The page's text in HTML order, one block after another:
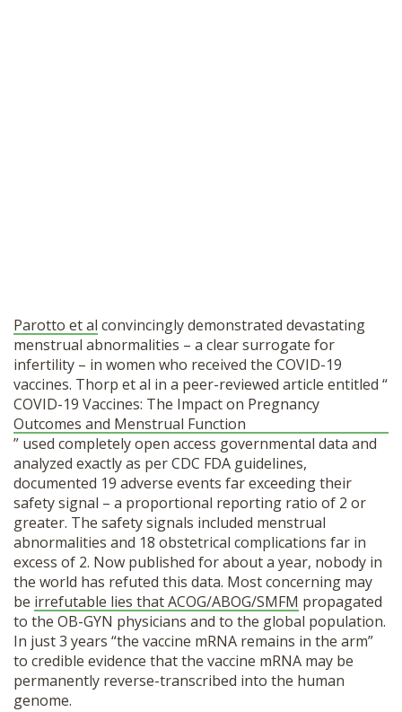
Parotto et al convincingly demonstrated devastating
menstrual abnormalities – a clear surrogate for
infertility – in women who received the COVID-19
vaccines. Thorp et al in a peer-reviewed article entitled “
COVID-19 Vaccines: The Impact on Pregnancy
Outcomes and Menstrual Function
” used completely open access governmental data and
analyzed exactly as per CDC FDA guidelines,
documented 19 adverse events far exceeding their
safety signal – a proportional reporting ratio of 2 or
greater. The safety signals included menstrual
abnormalities and 18 obstetrical complications far in
excess of 2. Now published for about a year, nobody in
the world has refuted this data. Most concerning may
be irrefutable lies that ACOG/ABOG/SMFM propagated
to the OB-GYN physicians and to the global population.
In just 3 years “the vaccine mRNA remains in the arm”
to credible evidence that the vaccine mRNA may be
permanently reverse-transcribed into the human
genome.